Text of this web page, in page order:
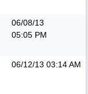
06/08/13
05:05 PM
06/12/13 03:14 AM